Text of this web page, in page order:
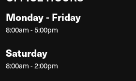
Monday - Friday
8:00am - 5:00pm
Saturday
8:00am - 2:00pm